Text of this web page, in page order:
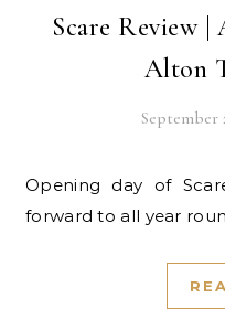
Scare Review |
Alton
September
Opening day of Scarefest 2025 is a day I look
forward to all year